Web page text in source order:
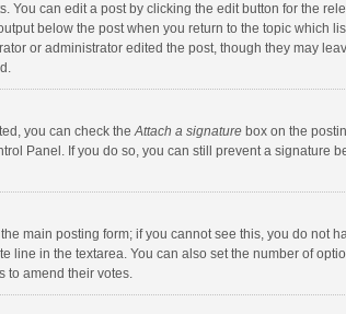
can edit a post by clicking the edit button for the
below the post when you return to the topic which
or administrator edited the post, though they may
you can check theAttach a signature box on the
Panel. If you do so, you can still prevent a signature
main posting form; if you cannot see this, you do not
in the textarea. You can also set the number of
to amend their votes.